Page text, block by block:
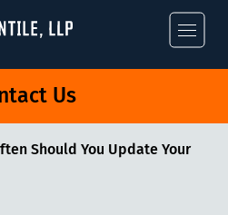
Angiuli &
Us
Should You Update Your